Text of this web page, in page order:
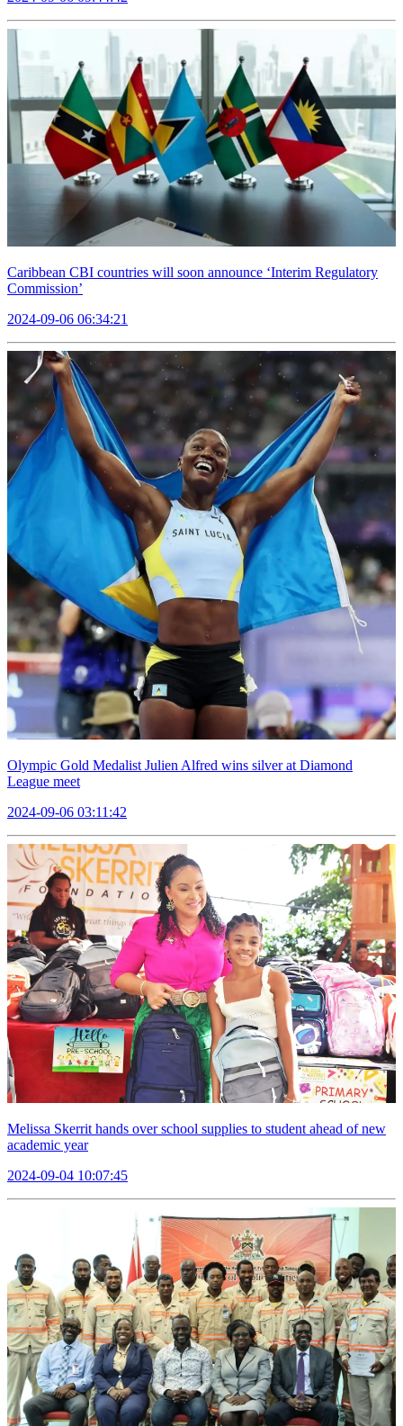
Caribbean CBI countries will soon announce ‘Interim Regulatory
Commission’
2024-09-06 06:34:21
Olympic Gold Medalist Julien Alfred wins silver at Diamond
League meet
2024-09-06 03:11:42
Melissa Skerrit hands over school supplies to student ahead of new
academic year
2024-09-04 10:07:45